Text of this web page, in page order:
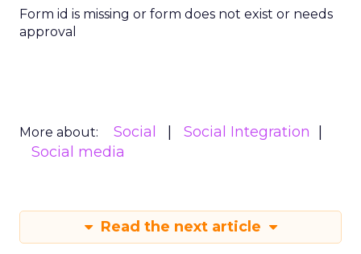
Form id is missing or form does not exist or needs
approval
More about: Social
Social Integration
Social media
Read the next article